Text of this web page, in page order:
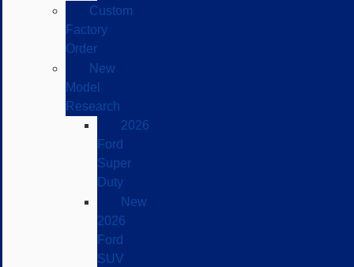
Custom
Factory
Order
New
Model
Research
2026
Ford
Super
Duty
New
2026
Ford
SUV